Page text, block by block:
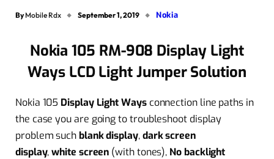
By Mobile Rdx September 1, 2019 Nokia
Nokia 105 RM-908 Display Light
Ways LCD Light Jumper Solution
Nokia 105 Display Light Waysconnection line paths in
the case you are going to troubleshoot display
problem such blank display,dark screen
display,white screen (with tones), No backlight